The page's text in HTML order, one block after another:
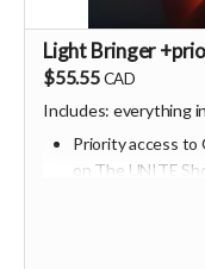
Light Bringer
$55.55 CAD
Includes: everything
Priority access
on The UNITE
Can also be